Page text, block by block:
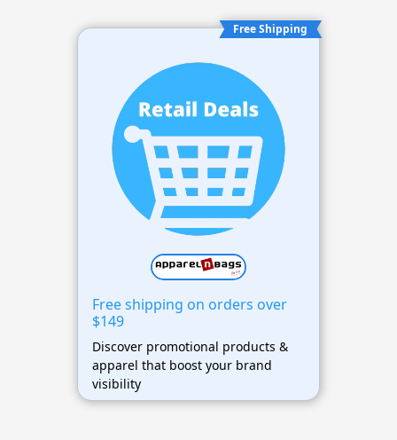
Free Shipping
Free shipping on orders over
$149
Discover promotional products &
apparel that boost your brand
visibility